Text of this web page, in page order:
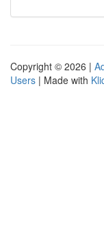
Copyright © 2026 |
Users | Made with